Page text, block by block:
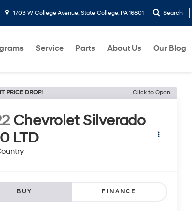
1703 W College Avenue, State College, PA 16801 Search
Service Parts About Us Our Blog
PRICE DROP! Click to Open
Chevrolet Silverado
LTD
BUY FINANCE